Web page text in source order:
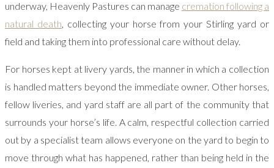
underway, Heavenly Pastures can manage cremation following a
natural death, collecting your horse from your Stirling yard or
field and taking them into professional care without delay.
For horses kept at livery yards, the manner in which a collection
is handled matters beyond the immediate owner. Other horses,
fellow liveries, and yard staff are all part of the community that
surrounds your horse’s life. A calm, respectful collection carried
out by a specialist team allows everyone on the yard to begin to
move through what has happened, rather than being held in the